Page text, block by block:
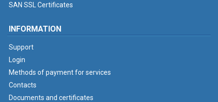
SAN SSL Certificates
INFORMATION
Support
Login
Methods of payment for services
Contacts
Documents and certificates